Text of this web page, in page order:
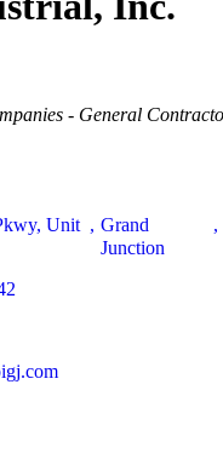
- General
Unit , Grand
Junction
,